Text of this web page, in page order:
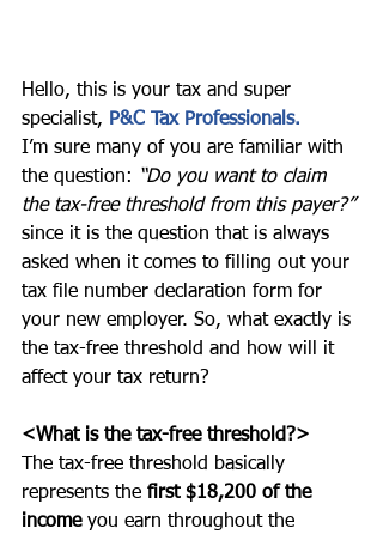
Hello, this is your tax and super
specialist, P&C Tax Professionals.
I’m sure many of you are familiar with
the question:
“Do you want to claim
the tax-free threshold from this payer?”
since it is the question that is always
asked when it comes to filling out your
tax file number declaration form for
your new employer. So, what exactly is
the tax-free threshold and how will it
affect your tax return?
<What is the tax-free threshold?>
The tax-free threshold basically
represents the first $18,200 of the
income you earn throughout the